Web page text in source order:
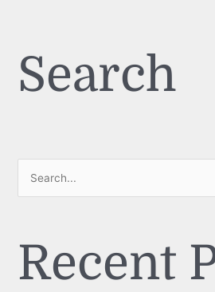
Search
rRecent